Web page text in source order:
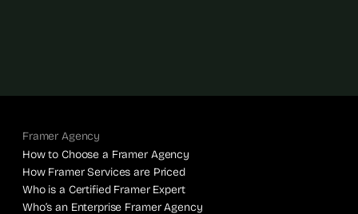
Framer Agency
How to Choose a Framer Agency
How Framer Services are Priced
Who is a Certified Framer Expert
Who’s an Enterprise Framer Agency